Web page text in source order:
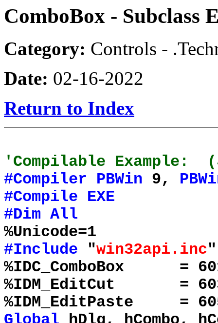
ComboBox - Subclass
Category: Controls -
Date: 02-16-2022
Return to Index
'Compilable Example:
#Compiler
PBWin 9,
#Compile
EXE
#Dim All
%Unicode=1
#Include "win32api.inc"
%IDC_ComboBox
%IDM_EditCut =
%IDM_EditPaste =